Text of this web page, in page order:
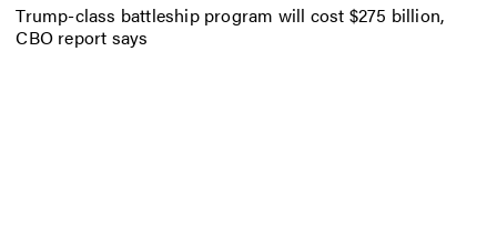
Trump-class battleship program will cost $275 billion,
CBO report says